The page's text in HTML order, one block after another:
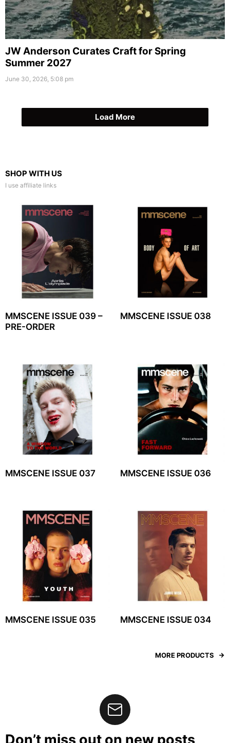
JW Anderson Curates Craft for Spring
Summer 2027
June 30, 2026, 5:08 pm
Load More
SHOP WITH US
I use affiliate links
MMSCENE ISSUE 039 –
PRE-ORDER
MMSCENE ISSUE 038
MMSCENE ISSUE 037 MMSCENE ISSUE 036
MMSCENE ISSUE 035 MMSCENE ISSUE 034
MORE PRODUCTS